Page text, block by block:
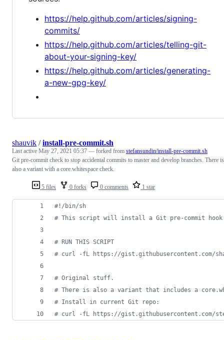
https://help.github.com/articles/signing-
commits/
https://help.github.com/articles/telling-git-
about-your-signing-key/
https://help.github.com/articles/generating-
a-new-gpg-key/
5 files 0 forks 0 comments 1 star
shauvik /install-pre-commit.sh
Last active May 27, 2021 05:37 — forked from stefansundin/install-pre-commit.sh
Git pre-commit check to stop accidental commits to master and develop branches. There is
also a variant with a core.whitespace check.
#! /bin/sh
# This script will install a Git pre-commit hook
# RUN THIS SCRIPT
# curl -fL https://gist.githubusercontent.com/
# Original stuff.
# There is also a variant that includes a
# Install in current Git repo:
# curl -fL https://gist.githubusercontent.com/